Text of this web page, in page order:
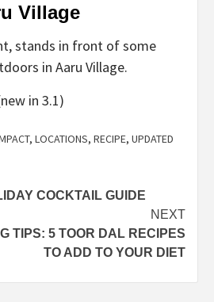
Village
in 3.1)
, LOCATIONS, RECIPE, UPDATED
COCKTAIL GUIDE
NEXT
TIPS: 5 TOOR DAL RECIPES
TO ADD TO YOUR DIET